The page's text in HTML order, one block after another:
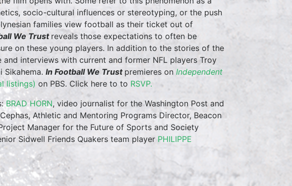
socio-cultural influences or stereotyping, or the push
families view football as their ticket out of
We Trust reveals those expectations to often be
on these young players. In addition to the stories of the
interviews with current and former NFL players Troy
Sikahema. In Football We Trust premieres on Independent
listings) on PBS. Click here to to RSVP.
BRAD HORN, video journalist for the Washington Post and
Athletic and Mentoring Programs Director, Beacon
Manager for the Future of Sports and Society
Sidwell Friends Quakers team player PHILIPPE